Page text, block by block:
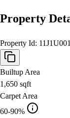
Property
Property Id:
Builtup Area
1,650 sqft
Carpet Area
60-90%